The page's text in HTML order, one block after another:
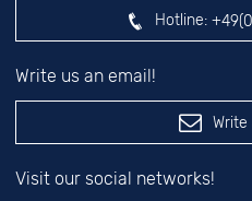
Hotline:
Write us an email!
Write
Visit our social networks!